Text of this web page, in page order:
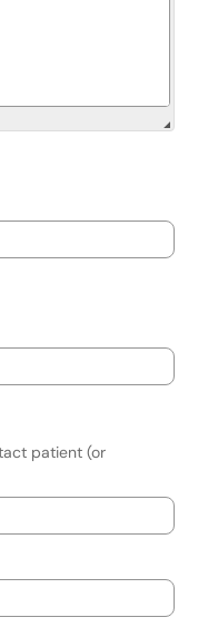
patient (or